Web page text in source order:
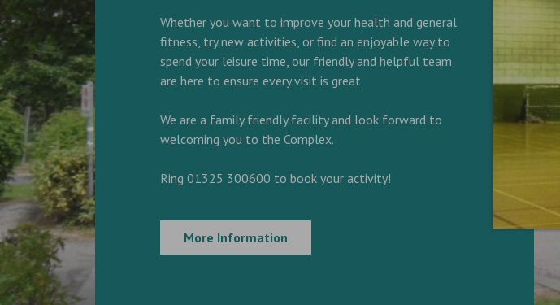
Whether you want to improve your health and general
fitness, try new activities, or find an enjoyable way to
spend your leisure time, our friendly and helpful team
are here to ensure every visit is great.
We are a family friendly facility and look forward to
welcoming you to the Complex.
Ring 01325 300600 to book your activity!
More Information